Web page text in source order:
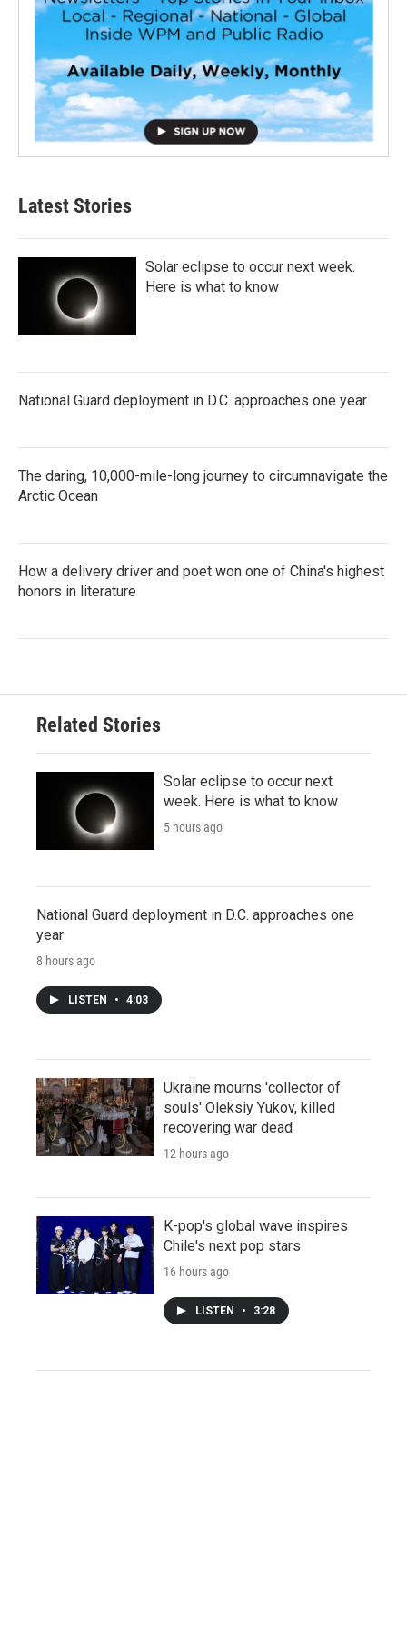
Latest Stories
Solar eclipse to occur next week.
Here is what to know
National Guard deployment in D.C. approaches one year
The daring, 10,000-mile-long journey to circumnavigate the
Arctic Ocean
How a delivery driver and poet won one of China's highest
honors in literature
Related Stories
Solar eclipse to occur next
week. Here is what to know
5 hours ago
National Guard deployment in D.C. approaches one
year
8 hours ago
LISTEN • 4:03
Ukraine mourns 'collector of
souls' Oleksiy Yukov, killed
recovering war dead
12 hours ago
K-pop's global wave inspires
Chile's next pop stars
16 hours ago
LISTEN • 3:28